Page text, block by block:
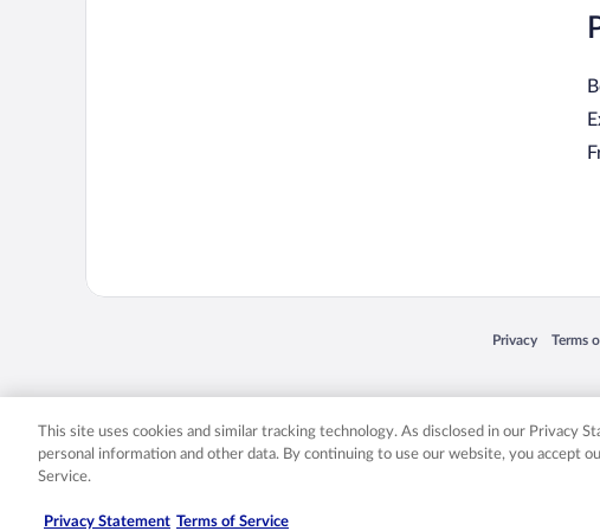
Privacy
Opens in a new
Terms
Opens
Expedia, Inc. in the US and/or other countries. Other
This site uses cookies and similar tracking technology. As disclosed in our Privacy
personal information and other data. By continuing to use our website, you accept
Service.
Privacy Statement Terms of Service